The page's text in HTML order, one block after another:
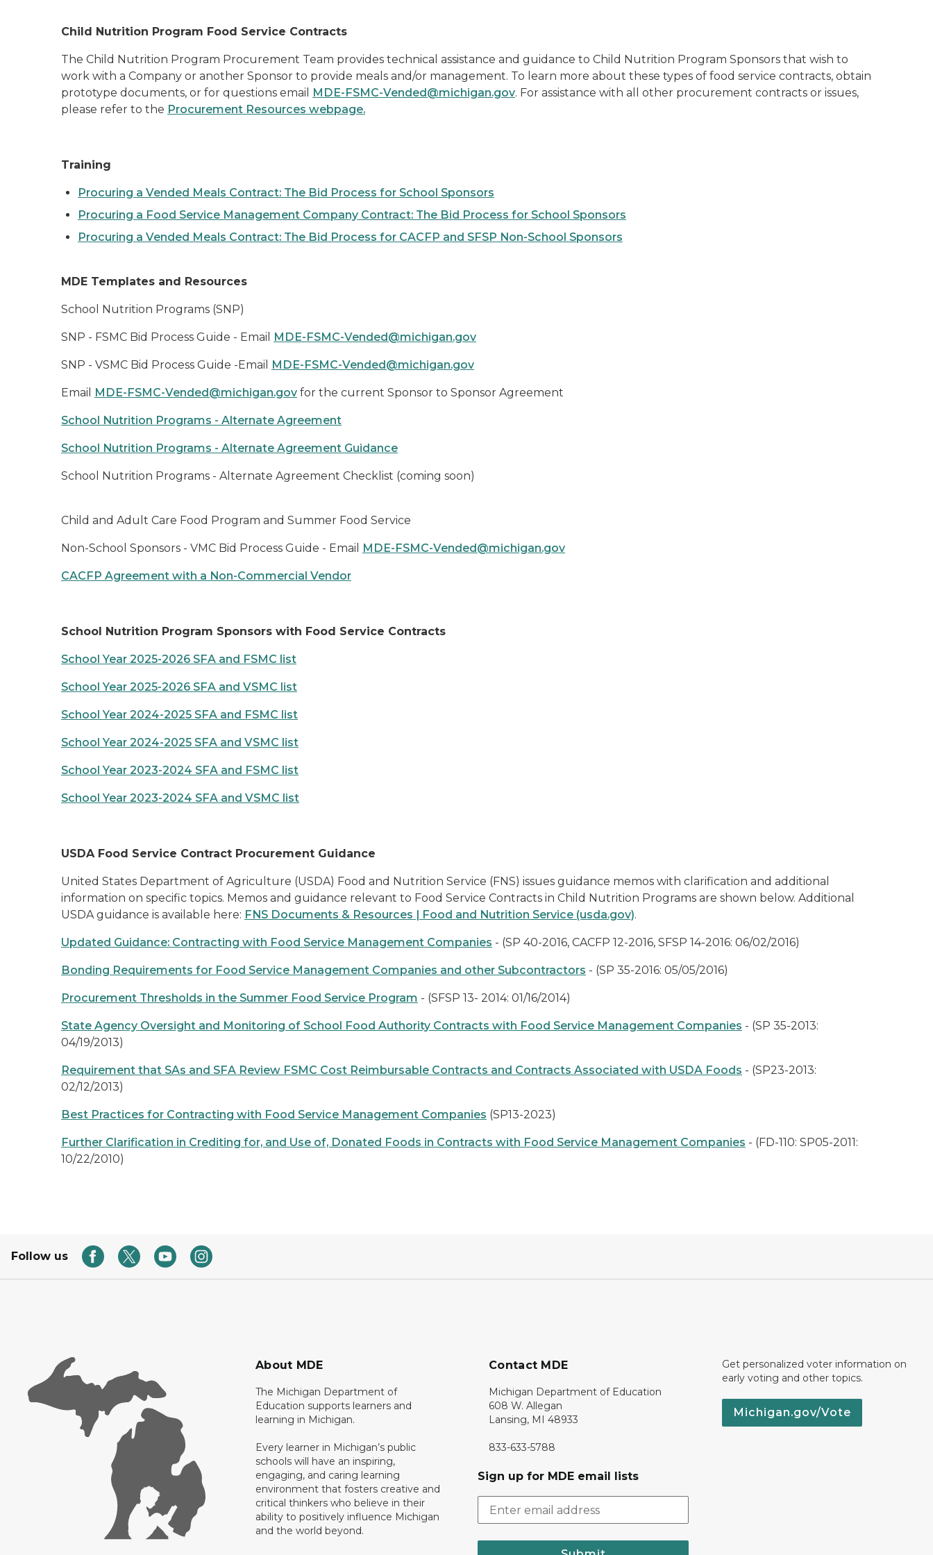
Child Nutrition Program Food Service Contracts
The Child Nutrition Program Procurement Team provides technical assistance and guidance to Child Nutrition Program Sponsors that wish to
work with a Company or another Sponsor to provide meals and/or management. To learn more about these types of food service contracts, obtain
prototype documents, or for questions email
MDE-FSMC-Vended@michigan.gov. For assistance with all other procurement contracts or issues,
please refer to the Procurement Resources webpage.
Training
Procuring a Vended Meals Contract: The Bid Process for School Sponsors
Procuring a Food Service Management Company Contract: The Bid Process for School Sponsors
Procuring a Vended Meals Contract: The Bid Process for CACFP and SFSP Non-School Sponsors
MDE Templates and Resources
School Nutrition Programs (SNP)
SNP - FSMC Bid Process Guide - Email MDE-FSMC-Vended@michigan.gov
SNP - VSMC Bid Process Guide -Email MDE-FSMC-Vended@michigan.gov
Email MDE-FSMC-Vended@michigan.gov for the current Sponsor to Sponsor Agreement
School Nutrition Programs - Alternate Agreement
School Nutrition Programs - Alternate Agreement Guidance
School Nutrition Programs - Alternate Agreement Checklist (coming soon)
Child and Adult Care Food Program and Summer Food Service
Non-School Sponsors - VMC Bid Process Guide - Email MDE-FSMC-Vended@michigan.gov
CACFP Agreement with a Non-Commercial Vendor
School Nutrition Program Sponsors with Food Service Contracts
School Year 2025-2026 SFA and FSMC list
School Year 2025-2026 SFA and VSMC list
School Year 2024-2025 SFA and FSMC list
School Year 2024-2025 SFA and VSMC list
School Year 2023-2024 SFA and FSMC list
School Year 2023-2024 SFA and VSMC list
USDA Food Service Contract Procurement Guidance
United States Department of Agriculture (USDA) Food and Nutrition Service (FNS) issues guidance memos with clarification and additional
information on specific topics. Memos and guidance relevant to Food Service Contracts in Child Nutrition Programs are shown below. Additional
USDA guidance is available here: FNS Documents & Resources | Food and Nutrition Service (usda.gov).
Updated Guidance: Contracting with Food Service Management Companies - (SP 40-2016, CACFP 12-2016, SFSP 14-2016: 06/02/2016)
Bonding Requirements for Food Service Management Companies and other Subcontractors - (SP 35-2016: 05/05/2016)
Procurement Thresholds in the Summer Food Service Program - (SFSP 13- 2014: 01/16/2014)
State Agency Oversight and Monitoring of School Food Authority Contracts with Food Service Management Companies - (SP 35-2013:
04/19/2013)
Requirement that SAs and SFA Review FSMC Cost Reimbursable Contracts and Contracts Associated with USDA Foods - (SP23-2013:
02/12/2013)
Best Practices for Contracting with Food Service Management Companies (SP13-2023)
Further Clarification in Crediting for, and Use of, Donated Foods in Contracts with Food Service Management Companies - (FD-110: SP05-2011:
10/22/2010)
Follow us
About MDE
The Michigan Department of
Education supports learners and
learning in Michigan.
Every learner in Michigan’s public
schools will have an inspiring,
engaging, and caring learning
environment that fosters creative and
critical thinkers who believe in their
ability to positively influence Michigan
and the world beyond.
Contact MDE
Michigan Department of Education
608 W. Allegan
Lansing, MI 48933
833-633-5788
Sign up for MDE email lists
Get personalized voter information on
early voting and other topics.
Michigan.gov/Vote